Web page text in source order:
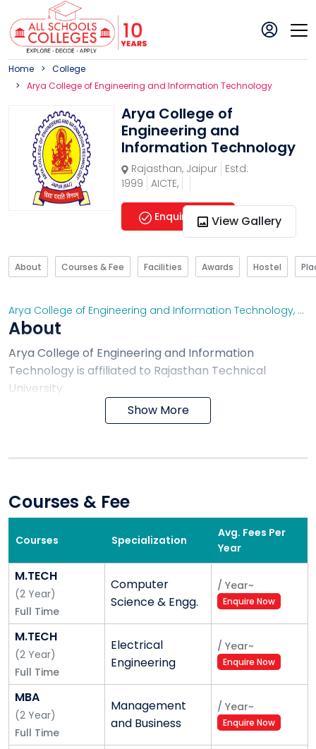
Home
College
Arya College of Engineering and Information Technology
Arya College of
Engineering and
Information Technology
Rajasthan, Jaipur Estd:
1999 AICTE,
Enquire NowView Gallery
About Courses & Fee Facilities Awards Hostel
Arya College of Engineering and Information Technology,
About
Arya College of Engineering and Information
Technology is affiliated to Rajasthan Technical
University.
Show More
Courses & Fee
Courses Specialization
Avg. Fees Per
Year
M.TECH
(2 Year)
Full Time
Computer
Science & Engg.
/ Year~
Enquire Now
M.TECH
(2 Year)
Full Time
Electrical
Engineering
/ Year~
Enquire Now
MBA
(2 Year)
Full Time
Management
and Business
/ Year~
Enquire Now